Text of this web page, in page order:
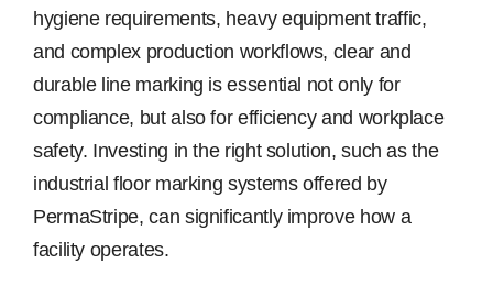
Find the Right Product
Contact
hygiene requirements, heavy equipment traffic,
and complex production workflows, clear and
durable line marking is essential not only for
compliance, but also for efficiency and workplace
safety. Investing in the right solution, such as the
industrial floor marking systems offered by
PermaStripe, can significantly improve how a
facility operates.